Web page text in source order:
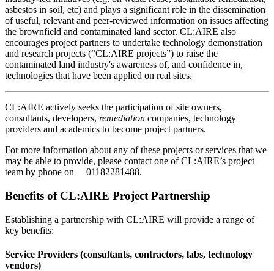
asbestos in soil, etc) and plays a significant role in the dissemination
of useful, relevant and peer-reviewed information on issues affecting
the brownfield and contaminated land sector. CL:AIRE also
encourages project partners to undertake technology demonstration
and research projects (“CL:AIRE projects”) to raise the
contaminated land industry's awareness of, and confidence in,
technologies that have been applied on real sites.
CL:AIRE actively seeks the participation of site owners,
consultants, developers, remediation companies, technology
providers and academics to become project partners.
For more information about any of these projects or services that we
may be able to provide, please contact one of CL:AIRE’s project
team by phone on 0​1182281488​.
Benefits of CL:AIRE Project Partnership
Establishing a partnership with CL:AIRE will provide a range of
key benefits:
Service Providers (consultants, contractors, labs, technology
vendors)